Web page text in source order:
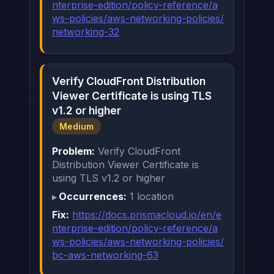
nterprise-edition/policy-reference/a
ws-policies/aws-networking-policies/
networking-32
Verify CloudFront Distribution
Viewer Certificate is using TLS
v1.2 or higher
Medium
Problem: Verify CloudFront
Distribution Viewer Certificate is
using TLS v1.2 or higher
Occurrences: 1 location
Fix: https://docs.prismacloud.io/en/e
nterprise-edition/policy-reference/a
ws-policies/aws-networking-policies/
bc-aws-networking-63